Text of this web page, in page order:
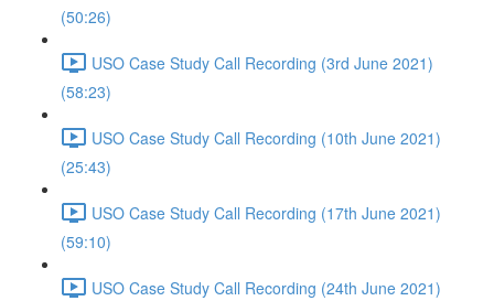
(50:26)
USO Case Study Call Recording (3rd June 2021)
(58:23)
USO Case Study Call Recording (10th June 2021)
(25:43)
USO Case Study Call Recording (17th June 2021)
(59:10)
USO Case Study Call Recording (24th June 2021)